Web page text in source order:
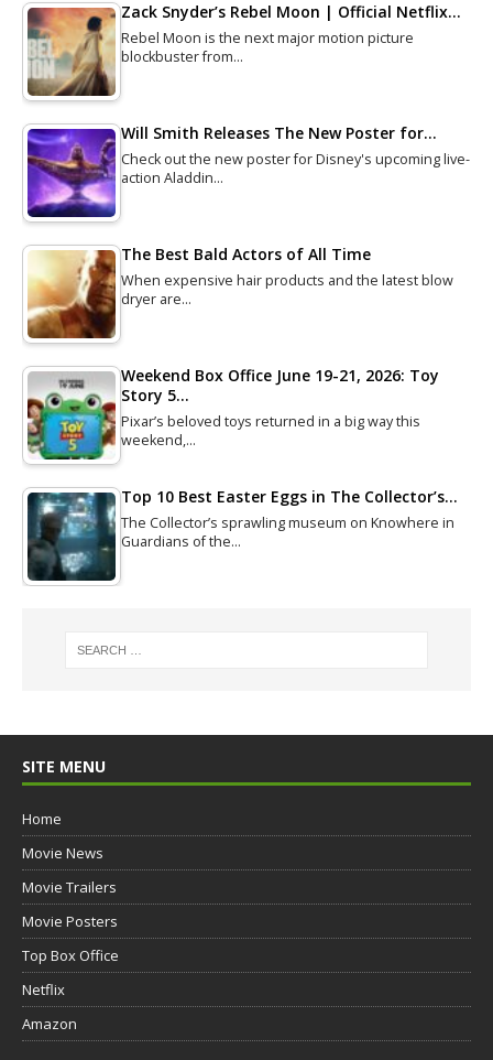
Zack Snyder’s Rebel Moon | Official Netflix…
Rebel Moon is the next major motion picture
blockbuster from…
Will Smith Releases The New Poster for…
Check out the new poster for Disney's upcoming live-
action Aladdin…
The Best Bald Actors of All Time
When expensive hair products and the latest blow
dryer are…
Weekend Box Office June 19-21, 2026: Toy
Story 5…
Pixar’s beloved toys returned in a big way this
weekend,…
Top 10 Best Easter Eggs in The Collector’s…
The Collector’s sprawling museum on Knowhere in
Guardians of the…
SITE MENU
Home
Movie News
Movie Trailers
Movie Posters
Top Box Office
Netflix
Amazon